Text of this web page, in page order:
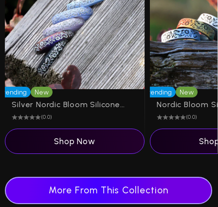
New
Silver Nordic Bloom Silicone Ring on Arc 4mm
(0.0)
Shop Now
Trending New
(0.0)
More From This Collection